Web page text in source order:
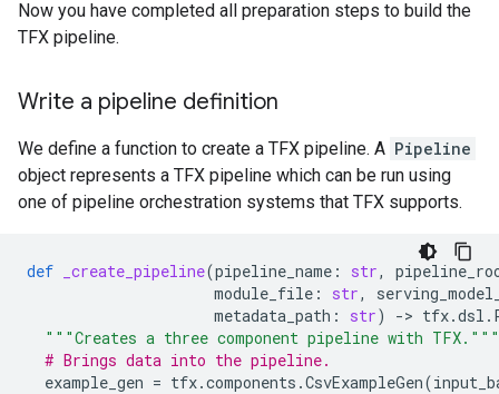
Now you have completed all preparation steps to build the
TFX pipeline.
Write a pipeline definition
We define a function to create a TFX pipeline. A Pipeline
object represents a TFX pipeline which can be run using
one of pipeline orchestration systems that TFX supports.
def _create_pipeline(pipeline_name : str,
module_file : str,
metadata_path : str) -> tfx.dsl .
"""Creates a three component pipeline with TFX."""
# Brings data into the pipeline.
example_gen = tfx.components .CsvExampleGen(